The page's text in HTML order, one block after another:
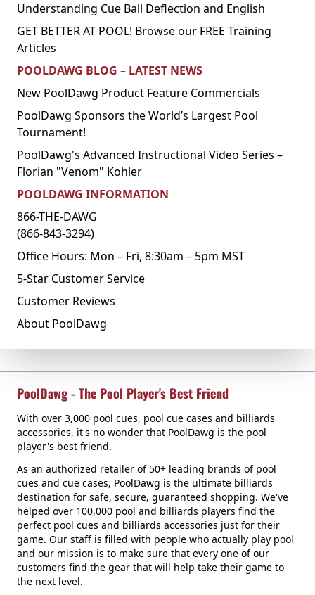
Understanding Cue Ball Deflection and English
GET BETTER AT POOL! Browse our FREE Training
Articles
POOLDAWG BLOG – LATEST NEWS
New PoolDawg Product Feature Commercials
PoolDawg Sponsors the World’s Largest Pool
Tournament!
PoolDawg's Advanced Instructional Video Series –
Florian "Venom" Kohler
POOLDAWG INFORMATION
866-THE-DAWG
(866-843-3294)
Office Hours: Mon – Fri, 8:30am – 5pm MST
5-Star Customer Service
Customer Reviews
About PoolDawg
PoolDawg - The Pool Player's Best Friend
With over 3,000 pool cues, pool cue cases and billiards
accessories, it's no wonder that PoolDawg is the pool
player's best friend.
As an authorized retailer of 50+ leading brands of pool
cues and cue cases, PoolDawg is the ultimate billiards
destination for safe, secure, guaranteed shopping. We've
helped over 100,000 pool and billiards players find the
perfect pool cues and billiards accessories just for their
game. Our staff is filled with people who actually play pool
and our mission is to make sure that every one of our
customers find the gear that will help take their game to
the next level.